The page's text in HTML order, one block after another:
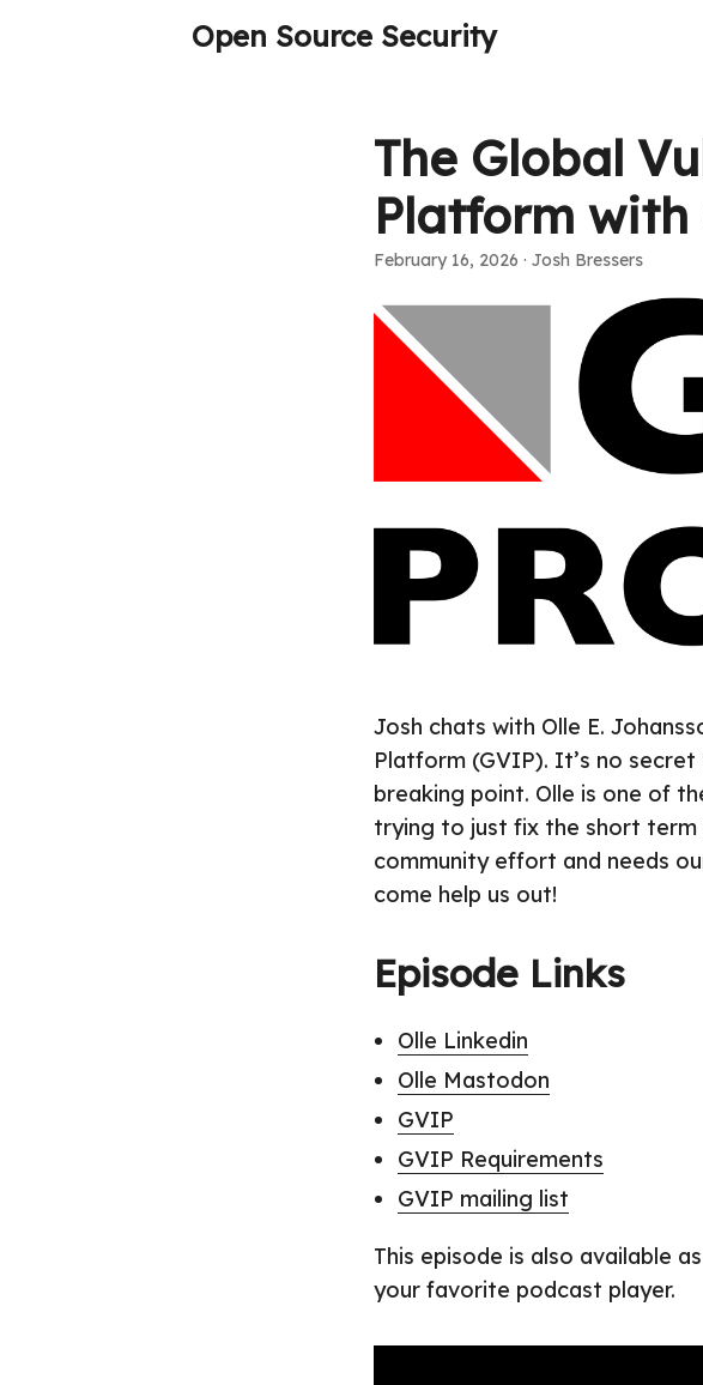
Open Source Security
The Global
Platform with
February 16, 2026 · Josh Bressers
Josh chats with Olle E.
Platform (GVIP). It’s no
breaking point. Olle is one of
trying to just fix the short term
community effort and needs
come help us out!
Episode Links
Olle Linkedin
Olle Mastodon
GVIP
GVIP Requirements
GVIP mailing list
This episode is also available
your favorite podcast player.